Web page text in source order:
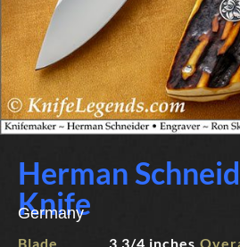
Herman
Knife
Germany
Blade
3 3/4 inches